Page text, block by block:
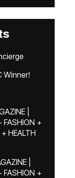
Winner!
|
FASHION +
HEALTH
|
FASHION +